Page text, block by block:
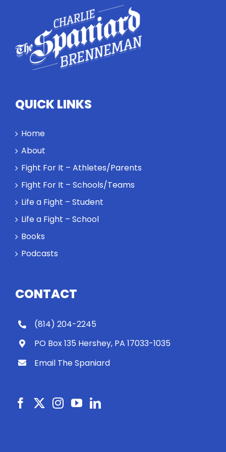
competitors
personify
high
standards
performance
a winner and
Will baby
Rocky let The
work out?
QUICK LINKS
Home
About
Fight For It – Athletes/Parents
Fight For It – Schools/Teams
Life a Fight – Student
Life a Fight – School
Books
Podcasts
CONTACT
(814) 204-2245
PO Box 135 Hershey, PA 17033-1035
Email The Spaniard